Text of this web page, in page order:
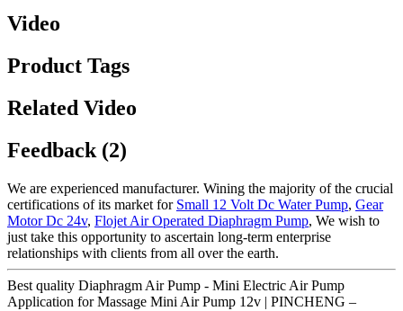
Video
Product Tags
Related Video
Feedback (2)
We are experienced manufacturer. Wining the majority of the crucial
certifications of its market for Small 12 Volt Dc Water Pump, Gear
Motor Dc 24v, Flojet Air Operated Diaphragm Pump, We wish to
just take this opportunity to ascertain long-term enterprise
relationships with clients from all over the earth.
Best quality Diaphragm Air Pump - Mini Electric Air Pump
Application for Massage Mini Air Pump 12v | PINCHENG –